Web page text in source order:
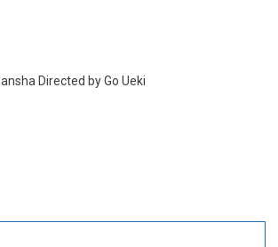
Directed by Go Ueki